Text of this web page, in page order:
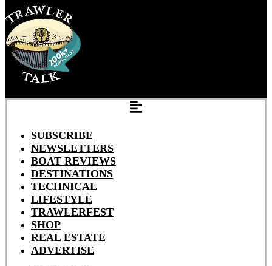
SUBSCRIBE
NEWSLETTERS
BOAT REVIEWS
DESTINATIONS
TECHNICAL
LIFESTYLE
TRAWLERFEST
SHOP
REAL ESTATE
ADVERTISE